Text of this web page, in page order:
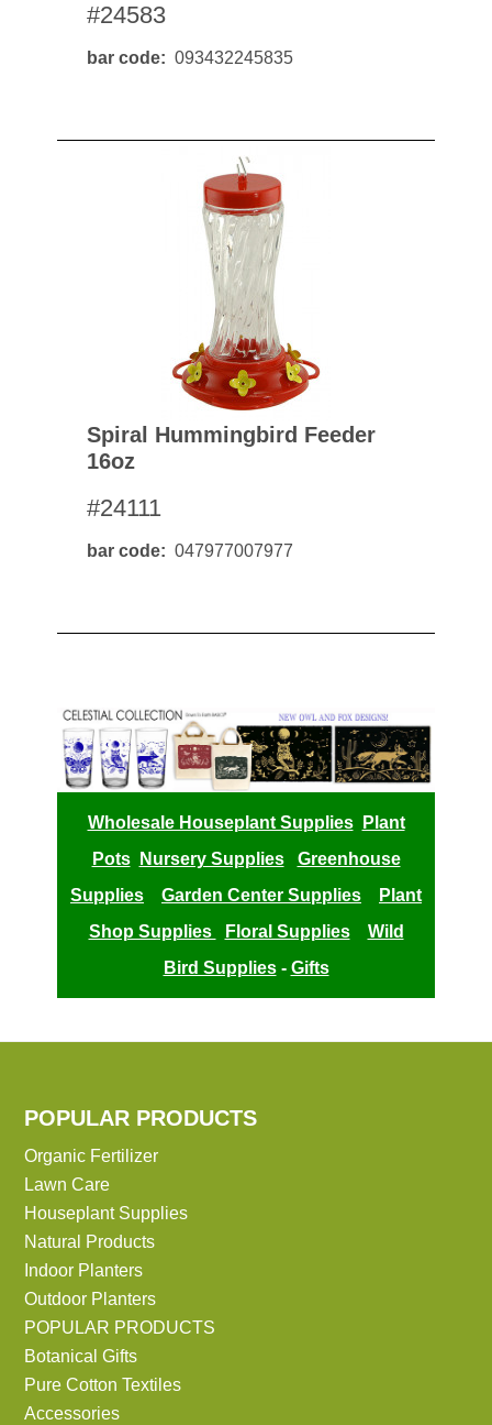
#24583
bar code 093432245835
Spiral Hummingbird Feeder
16oz
#24111
bar code 047977007977
Wholesale Houseplant Supplies
Plant
Pots
Nursery Supplies
Greenhouse
Supplies
Garden Center Supplies
Plant
Shop Supplies
Floral Supplies
Wild
Bird Supplies- Gifts
POPULAR PRODUCTS
Organic Fertilizer
Lawn Care
Houseplant Supplies
Natural Products
Indoor Planters
Outdoor Planters
POPULAR PRODUCTS
Botanical Gifts
Pure Cotton Textiles
Accessories